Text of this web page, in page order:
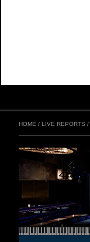
HOME / LIVE REPORTS /